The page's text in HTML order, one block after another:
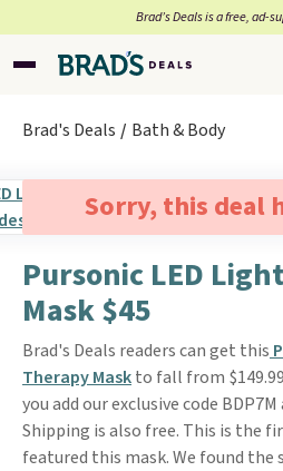
Brad’s Deals is a free, ad-
Brad's Deals Bath & Body
Sorry, this deal
Pursonic LED
Mask $45
Brad's Deals readers can get this
Therapy Maskto fall from
you add our exclusive code
Shipping is also free. This is the
featured this mask. We found the